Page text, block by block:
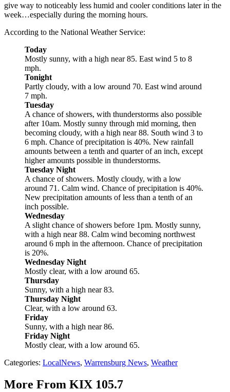
give way to noticeably less humid and cooler conditions later in the
week…especially during the morning hours.
According to the National Weather Service:
Today
Mostly sunny, with a high near 85. East wind 5 to 8
mph.
Tonight
Partly cloudy, with a low around 70. East wind around
7 mph.
Tuesday
A chance of showers, with thunderstorms also possible
after 10am. Mostly sunny through mid morning, then
becoming cloudy, with a high near 88. South wind 3 to
6 mph. Chance of precipitation is 40%. New rainfall
amounts between a tenth and quarter of an inch, except
higher amounts possible in thunderstorms.
Tuesday Night
A chance of showers. Mostly cloudy, with a low
around 71. Calm wind. Chance of precipitation is 40%.
New precipitation amounts of less than a tenth of an
inch possible.
Wednesday
A slight chance of showers before 1pm. Mostly sunny,
with a high near 88. Calm wind becoming northwest
around 6 mph in the afternoon. Chance of precipitation
is 20%.
Wednesday Night
Mostly clear, with a low around 65.
Thursday
Sunny, with a high near 83.
Thursday Night
Clear, with a low around 63.
Friday
Sunny, with a high near 86.
Friday Night
Mostly clear, with a low around 65.
Categories: LocalNews, Warrensburg News, Weather
More From KIX 105.7